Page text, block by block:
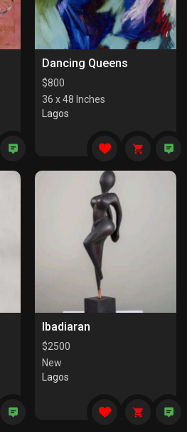
Dancing Queens
$800
36 x 48 Inches
Lagos
Ibadiaran
$2500
New
Lagos